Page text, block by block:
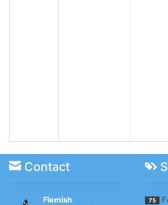
Contact
Flemish
75